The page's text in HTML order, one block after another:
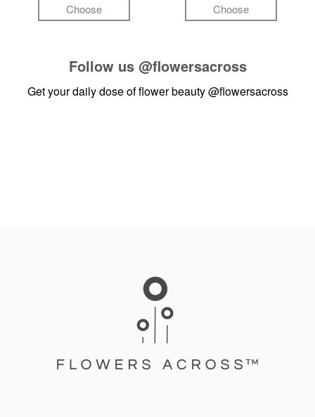
Choose Choose
Follow us @flowersacross
Get your daily dose of flower beauty@flowersacross